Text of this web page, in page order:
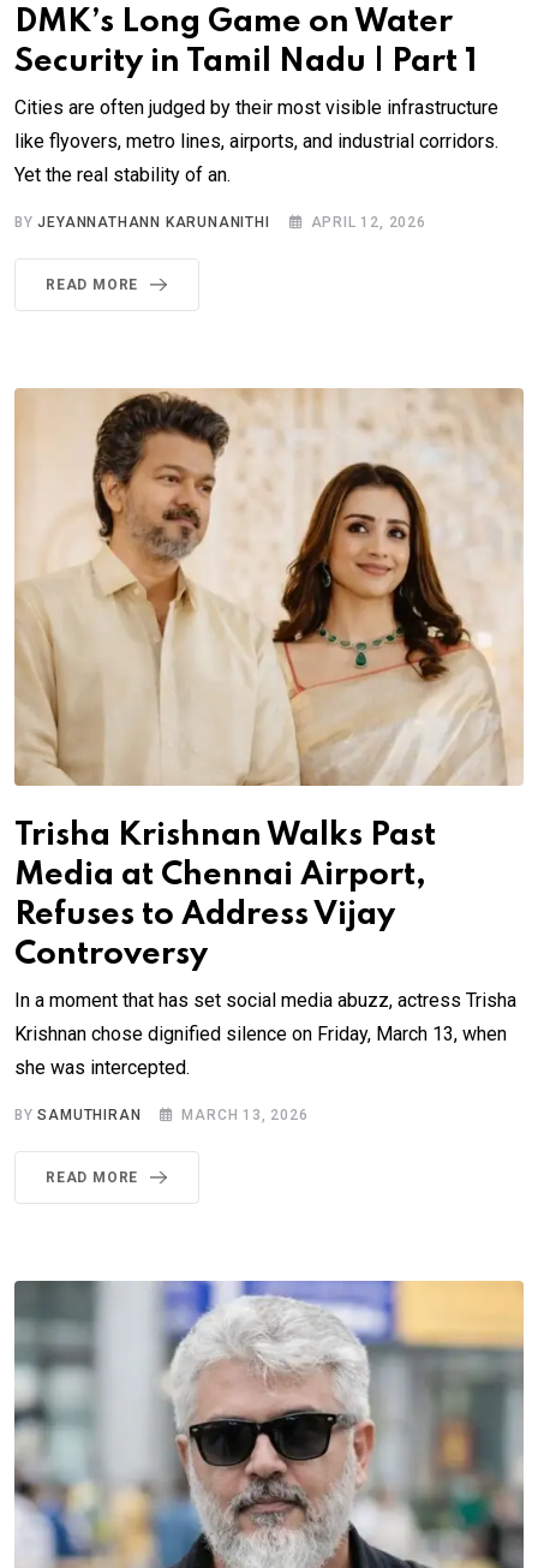
DMK’s Long Game on Water
Security in Tamil Nadu | Part 1
Cities are often judged by their most visible infrastructure
like flyovers, metro lines, airports, and industrial corridors.
Yet the real stability of an.
BYJEYANNATHANN KARUNANITHI APRIL 12, 2026
READ MORE
Trisha Krishnan Walks Past
Media at Chennai Airport,
Refuses to Address Vijay
Controversy
In a moment that has set social media abuzz, actress Trisha
Krishnan chose dignified silence on Friday, March 13, when
she was intercepted.
BYSAMUTHIRAN MARCH 13, 2026
READ MORE